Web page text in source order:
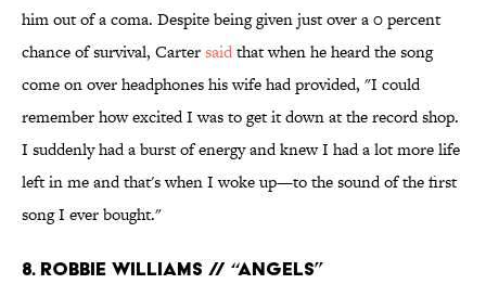
him out of a coma. Despite being given just over a 0 percent
chance of survival, Cartersaidthat when he heard the song
come on over headphones his wife had provided, "I could
remember how excited I was to get it down at the record shop.
I suddenly had a burst of energy and knew I had a lot more life
left in me and that's when I woke up—to the sound of the first
song I ever bought."
8. Robbie Williams // “Angels”